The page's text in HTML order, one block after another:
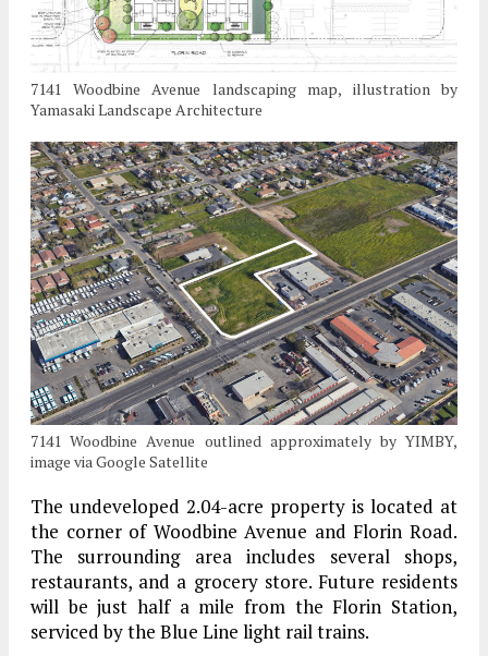
7141 Woodbine Avenue landscaping map, illustration by
Yamasaki Landscape Architecture
7141 Woodbine Avenue outlined approximately by YIMBY,
image via Google Satellite
The undeveloped 2.04-acre property is located at
the corner of Woodbine Avenue and Florin Road.
The surrounding area includes several shops,
restaurants, and a grocery store. Future residents
will be just half a mile from the Florin Station,
serviced by the Blue Line light rail trains.